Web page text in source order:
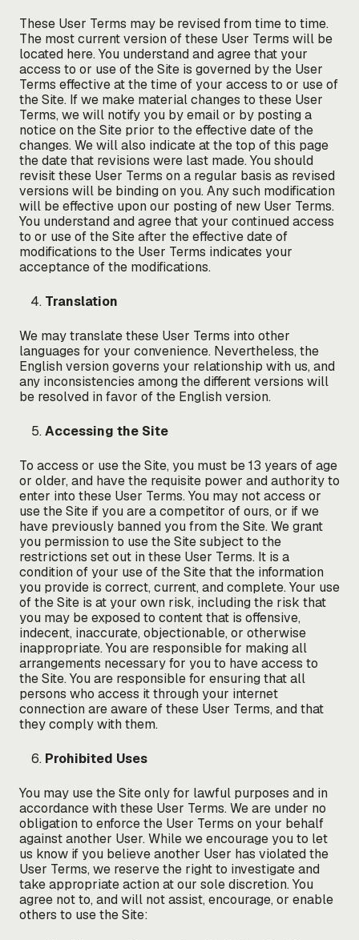
These User Terms may be revised from time to time.
The most current version of these User Terms will be
located here. You understand and agree that your
access to or use of the Site is governed by the User
Terms effective at the time of your access to or use of
the Site. If we make material changes to these User
Terms, we will notify you by email or by posting a
notice on the Site prior to the effective date of the
changes. We will also indicate at the top of this page
the date that revisions were last made. You should
revisit these User Terms on a regular basis as revised
versions will be binding on you. Any such modification
will be effective upon our posting of new User Terms.
You understand and agree that your continued access
to or use of the Site after the effective date of
modifications to the User Terms indicates your
acceptance of the modifications.
Translation
We may translate these User Terms into other
languages for your convenience. Nevertheless, the
English version governs your relationship with us, and
any inconsistencies among the different versions will
be resolved in favor of the English version.
Accessing the Site
To access or use the Site, you must be 13 years of age
or older, and have the requisite power and authority to
enter into these User Terms. You may not access or
use the Site if you are a competitor of ours, or if we
have previously banned you from the Site. We grant
you permission to use the Site subject to the
restrictions set out in these User Terms. It is a
condition of your use of the Site that the information
you provide is correct, current, and complete. Your use
of the Site is at your own risk, including the risk that
you may be exposed to content that is offensive,
indecent, inaccurate, objectionable, or otherwise
inappropriate. You are responsible for making all
arrangements necessary for you to have access to
the Site. You are responsible for ensuring that all
persons who access it through your internet
connection are aware of these User Terms, and that
they comply with them.
Prohibited Uses
You may use the Site only for lawful purposes and in
accordance with these User Terms. We are under no
obligation to enforce the User Terms on your behalf
against another User. While we encourage you to let
us know if you believe another User has violated the
User Terms, we reserve the right to investigate and
take appropriate action at our sole discretion. You
agree not to, and will not assist, encourage, or enable
others to use the Site: